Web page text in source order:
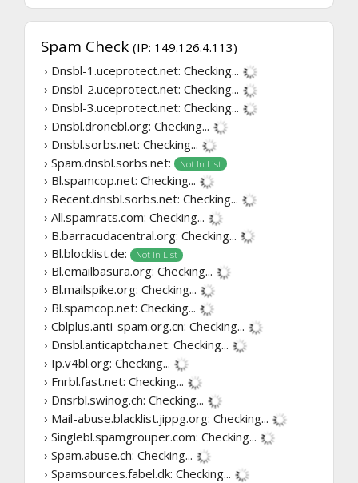
Spam Check (IP: 149.126.4.113)
› Dnsbl-1.uceprotect.net: Checking...
› Dnsbl-2.uceprotect.net: Checking...
› Dnsbl-3.uceprotect.net: Checking...
› Dnsbl.dronebl.org: Checking...
› Dnsbl.sorbs.net: Checking...
› Spam.dnsbl.sorbs.net:
Not In List
› Bl.spamcop.net: Checking...
› Recent.dnsbl.sorbs.net: Checking...
› All.spamrats.com: Checking...
› B.barracudacentral.org: Checking...
› Bl.blocklist.de:
Not In List
› Bl.emailbasura.org: Checking...
› Bl.mailspike.org: Checking...
› Bl.spamcop.net: Checking...
› Cblplus.anti-spam.org.cn: Checking...
› Dnsbl.anticaptcha.net: Checking...
› Ip.v4bl.org: Checking...
› Fnrbl.fast.net: Checking...
› Dnsrbl.swinog.ch: Checking...
› Mail-abuse.blacklist.jippg.org: Checking...
› Singlebl.spamgrouper.com: Checking...
› Spam.abuse.ch: Checking...
› Spamsources.fabel.dk: Checking...